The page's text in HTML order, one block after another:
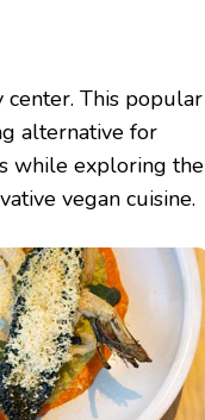
center. This popular
alternative for
while exploring the
vegan cuisine.